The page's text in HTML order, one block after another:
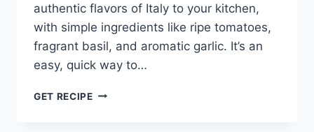
authentic flavors of Italy to your kitchen,
with simple ingredients like ripe tomatoes,
fragrant basil, and aromatic garlic. It’s an
easy, quick way to…
GET RECIPEHOMEMADE